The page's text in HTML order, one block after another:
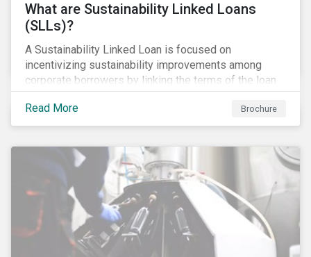
What are Sustainability Linked Loans
(SLLs)?
A Sustainability Linked Loan is focused on
incentivizing sustainability improvements among
corporate borrowers by linking the terms of the loan
to their overall sustainability performance targets.
SLLs can be used for general corporate purposes as
the terms are tied solely to the borrower’s ESG-
Read More Brochure